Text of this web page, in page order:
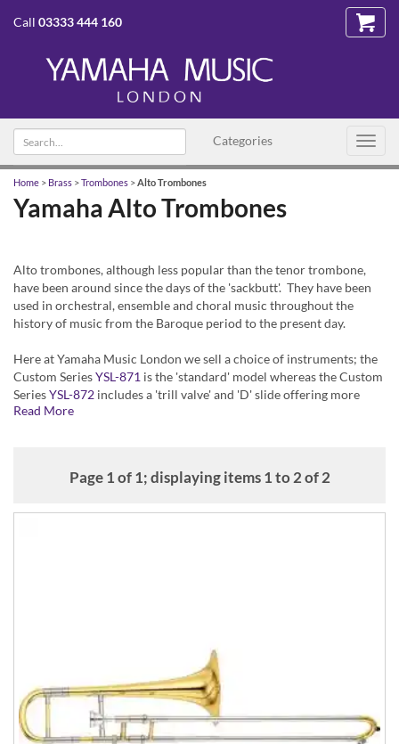
Call 03333 444 160
Categories
Search
text
Home > Brass >Trombones >Alto Trombones
Yamaha Alto Trombones
Alto trombones, although less popular than the tenor trombone,
have been around since the days of the 'sackbutt'. They have been
used in orchestral, ensemble and choral music throughout the
history of music from the Baroque period to the present day.
Here at Yamaha Music London we sell a choice of instruments; the
Custom SeriesYSL-871 is the 'standard' model whereas the Custom
SeriesYSL-872 includes a 'trill valve' and 'D' slide offering more
flexibility in playing typical Baroque musical passages.
click here...
Read More
Page 1 of 1; displaying items 1 to 2 of 2